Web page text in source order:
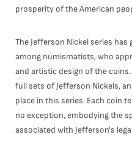
prosperity of the American
The Jefferson Nickel series
among numismatists, who
and artistic design of the
full sets of Jefferson Nickels,
place in this series. Each coin
no exception, embodying the
associated with Jefferson's